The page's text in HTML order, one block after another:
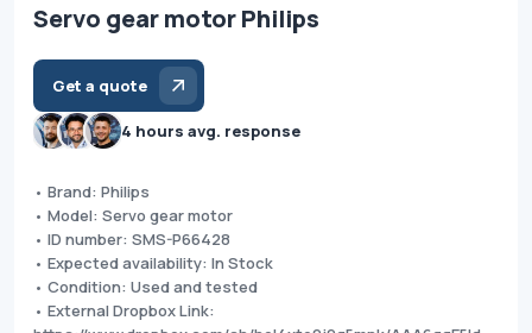
Servo gear motor Philips
Get a quote
4 hours avg. response
• Brand: Philips
• Model: Servo gear motor
• ID number: SMS-P66428
• Expected availability: In Stock
• Condition: Used and tested
• External Dropbox Link: